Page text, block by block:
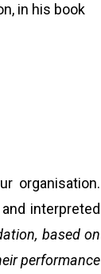
in his book
organisation.
interpreted
based on
performance